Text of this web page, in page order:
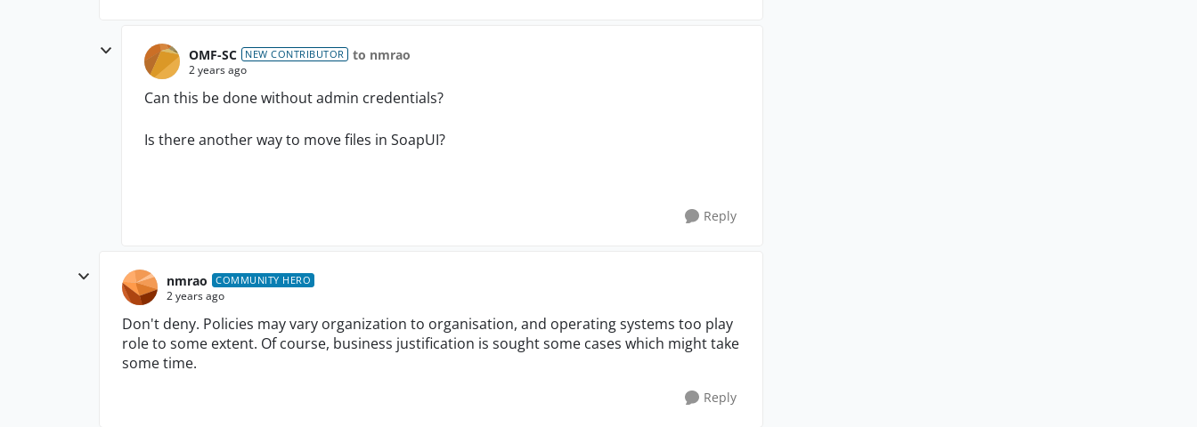
OMF-SC NEW CONTRIBUTOR to nmrao
2 years ago
Can this be done without admin credentials?
Is there another way to move files in SoapUI?
Reply
nmrao COMMUNITY HERO
2 years ago
Don't deny. Policies may vary organization to organisation, and operating systems too play
role to some extent. Of course, business justification is sought some cases which might take
some time.
Reply